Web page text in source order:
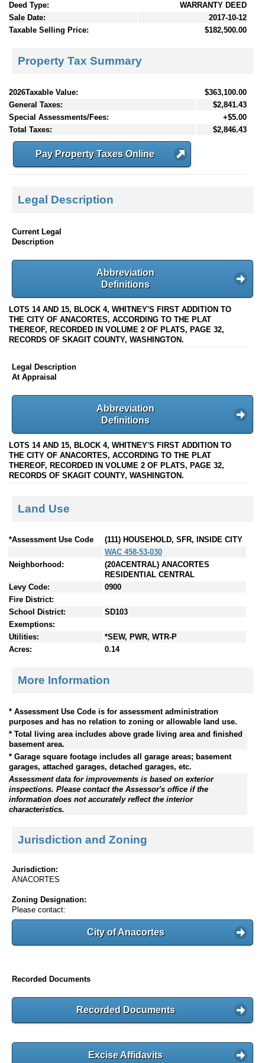
Deed Type:
WARRANTY DEED
Sale Date:
2017-10-12
Taxable Selling Price:
$182,500.00
Property Tax Summary
2026Taxable Value:
$363,100.00
General Taxes:
$2,841.43
Special Assessments/Fees:
+$5.00
Total Taxes:
$2,846.43
Pay Property Taxes Online
Legal Description
Current Legal
Description
Abbreviation
Definitions
LOTS 14 AND 15, BLOCK 4, WHITNEY'S FIRST ADDITION TO
THE CITY OF ANACORTES, ACCORDING TO THE PLAT
THEREOF, RECORDED IN VOLUME 2 OF PLATS, PAGE 32,
RECORDS OF SKAGIT COUNTY, WASHINGTON.
Legal Description
At Appraisal
Abbreviation
Definitions
LOTS 14 AND 15, BLOCK 4, WHITNEY'S FIRST ADDITION TO
THE CITY OF ANACORTES, ACCORDING TO THE PLAT
THEREOF, RECORDED IN VOLUME 2 OF PLATS, PAGE 32,
RECORDS OF SKAGIT COUNTY, WASHINGTON.
Land Use
*Assessment Use Code
(111) HOUSEHOLD, SFR, INSIDE CITY
WAC 458-53-030
Neighborhood:
(20ACENTRAL) ANACORTES
RESIDENTIAL CENTRAL
Levy Code:
0900
Fire District:
School District:
SD103
Exemptions:
Utilities:
*SEW, PWR, WTR-P
Acres:
0.14
More Information
* Assessment Use Code is for assessment administration
purposes and has no relation to zoning or allowable land use.
* Total living area includes above grade living area and finished
basement area.
* Garage square footage includes all garage areas; basement
garages, attached garages, detached garages, etc.
Assessment data for improvements is based on exterior
inspections. Please contact the Assessor's office if the
information does not accurately reflect the interior
characteristics.
Jurisdiction and Zoning
Jurisdiction:
ANACORTES
Zoning Designation:
Please contact:
City of Anacortes
Recorded Documents
Recorded Documents
Excise Affidavits